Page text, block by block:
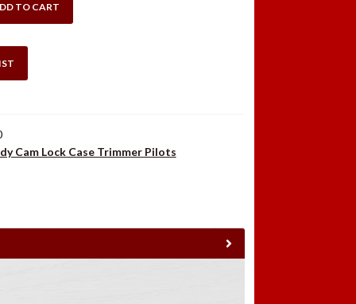
TO CART
Cam Lock Case Trimmer Pilots